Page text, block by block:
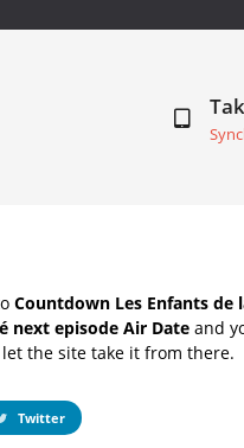
Countdown Les Enfants de
next episode Air Date and
the site take it from there.
Twitter